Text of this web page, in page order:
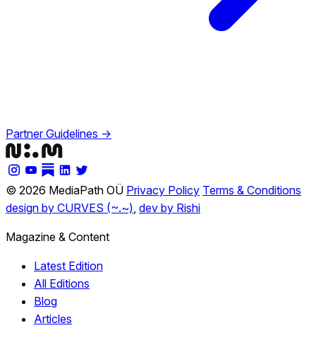
Partner Guidelines →
© 2026 MediaPath OÜ Privacy Policy Terms & Conditions
design by CURVES (~.~), dev by Rishi
Magazine & Content
Latest Edition
All Editions
Blog
Articles